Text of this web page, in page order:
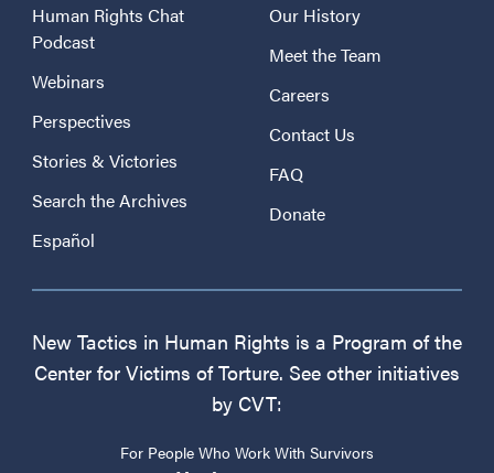
Human Rights Chat
Podcast
Webinars
Perspectives
Stories & Victories
Search the Archives
Español
Our History
Meet the Team
Careers
Contact Us
FAQ
Donate
New Tactics in Human Rights is a Program of the
Center for Victims of Torture. See other initiatives
by CVT:
For People Who Work With Survivors